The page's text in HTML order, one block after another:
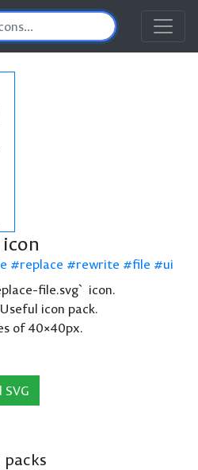
icon
replace rewrite file
ui
file.svg` icon.
icon pack.
of 40×40px.